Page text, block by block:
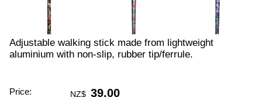
Adjustable walking stick made from lightweight
aluminium with non-slip, rubber tip/ferrule.
Price: NZ$ 39.00